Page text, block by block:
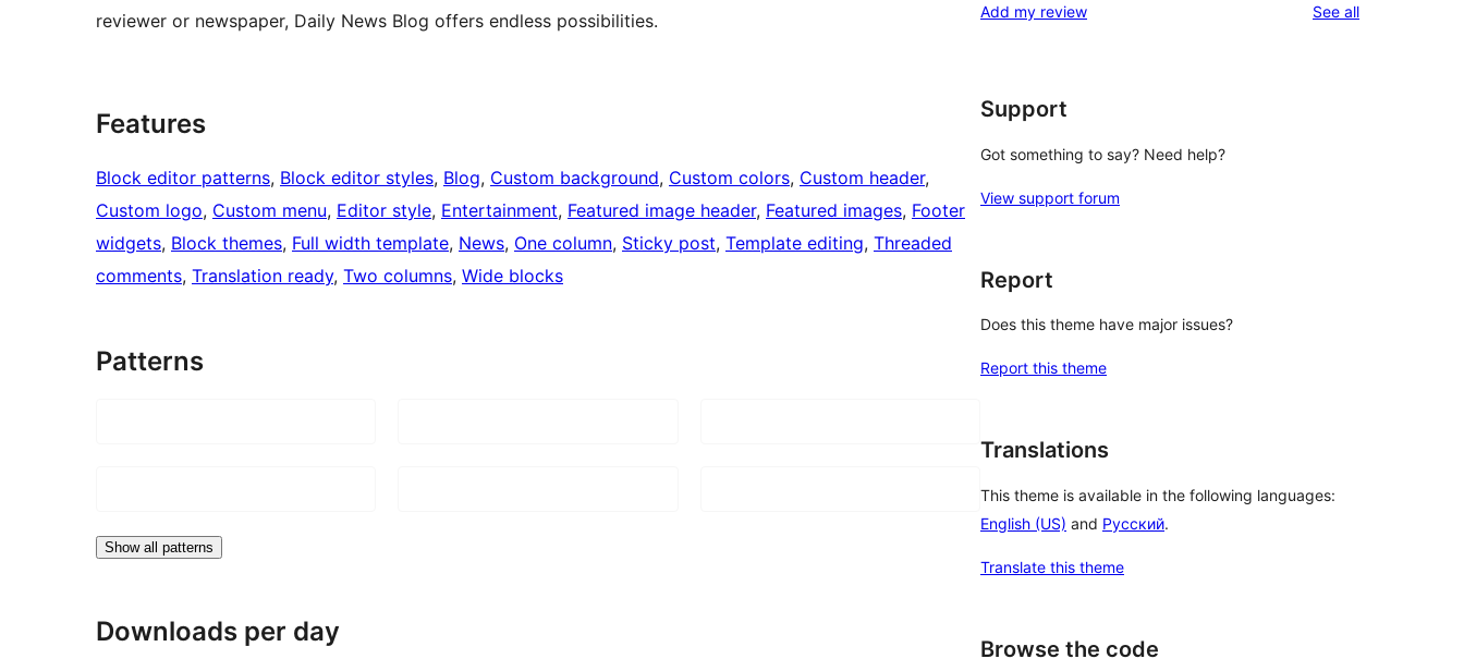
reviewer or newspaper, Daily News Blog offers endless possibilities.
Features
Block editor patterns, Block editor styles, Blog, Custom background, Custom colors, Custom header
Custom logo, Custom menu, Editor style, Entertainment, Featured image header, Featured images, Footer
widgets, Block themes, Full width template, News, One column, Sticky post, Template editing, Threaded
comments, Translation ready, Two columns, Wide blocks
Patterns
Show all patterns
Downloads per day
reviews
star
Add my review See allreviews
Support
Got something to say? Need help?
View support forum
Report
Does this theme have major issues?
Report this theme
Translations
This theme is available in the following languages:
English (US) and Русский.
Translate this theme
Browse the code